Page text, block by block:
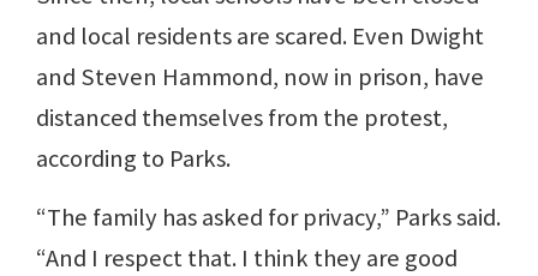
and local residents are scared. Even Dwight
and Steven Hammond, now in prison, have
distanced themselves from the protest,
according to Parks.
“The family has asked for privacy,” Parks said.
“And I respect that. I think they are good